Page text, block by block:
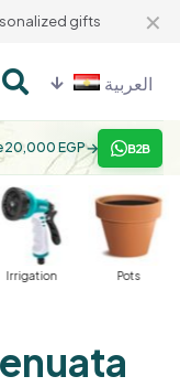
gifts ✕
العربية
20,000 EGP→ B2B
Irrigation Pots